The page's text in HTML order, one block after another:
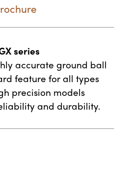
series
accurate ground ball
feature for all types
precision models
and durability.